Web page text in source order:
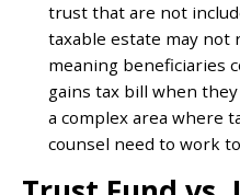
trust that are not
taxable estate may not
meaning beneficiaries
gains tax bill when
a complex area where
counsel need to work